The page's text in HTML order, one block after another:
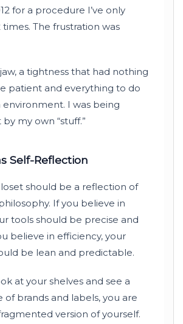
for a procedure I’ve only
times. The frustration was
a tightness that had nothing
patient and everything to do
I was being
my own “stuff.”
Self-Reflection
should be a reflection of
If you believe in
tools should be precise and
believe in efficiency, your
be lean and predictable.
at your shelves and see a
brands and labels, you are
version of yourself.